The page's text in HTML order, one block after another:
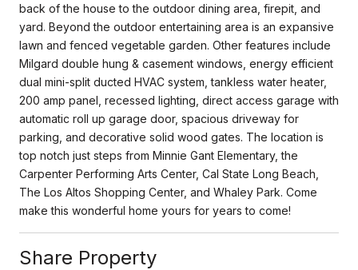
back of the house to the outdoor dining area, firepit, and
yard. Beyond the outdoor entertaining area is an expansive
lawn and fenced vegetable garden. Other features include
Milgard double hung & casement windows, energy efficient
dual mini-split ducted HVAC system, tankless water heater,
200 amp panel, recessed lighting, direct access garage with
automatic roll up garage door, spacious driveway for
parking, and decorative solid wood gates. The location is
top notch just steps from Minnie Gant Elementary, the
Carpenter Performing Arts Center, Cal State Long Beach,
The Los Altos Shopping Center, and Whaley Park. Come
make this wonderful home yours for years to come!
Share Property